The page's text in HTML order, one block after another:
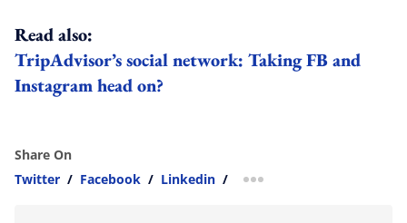
Read also:
TripAdvisor’s social network: Taking FB and
Instagram head on?
Share On
Twitter / Facebook / Linkedin / more sharing option